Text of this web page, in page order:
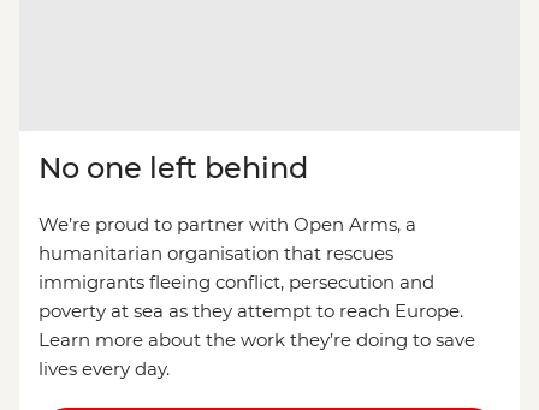
No one left behind
We’re proud to partner with Open Arms, a
humanitarian organisation that rescues
immigrants fleeing conflict, persecution and
poverty at sea as they attempt to reach Europe.
Learn more about the work they’re doing to save
lives every day.